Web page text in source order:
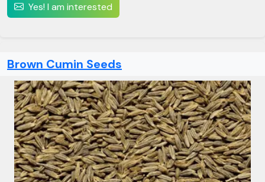
Yes! I am interested
Brown Cumin Seeds